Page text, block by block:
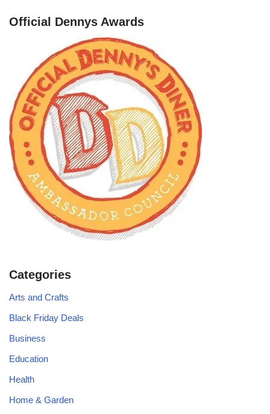
Official Dennys Awards
Categories
Arts and Crafts
Black Friday Deals
Business
Education
Health
Home & Garden